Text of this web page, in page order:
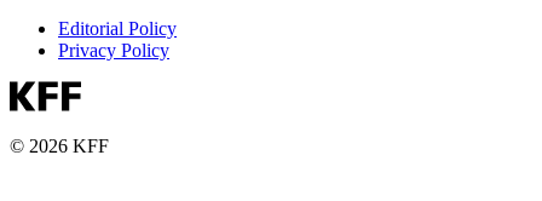
Editorial Policy
Privacy Policy
© 2026 KFF